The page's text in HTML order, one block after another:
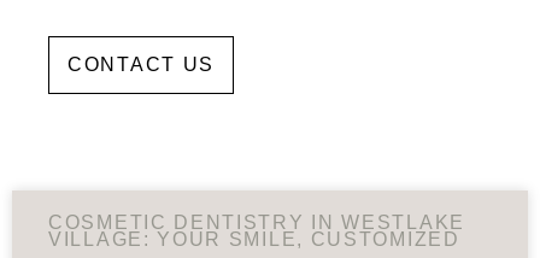
CONTACT US
COSMETIC DENTISTRY IN WESTLAKE
VILLAGE: YOUR SMILE, CUSTOMIZED